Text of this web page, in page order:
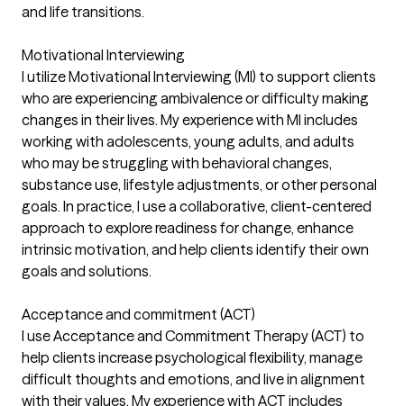
and life transitions.
Motivational Interviewing
I utilize Motivational Interviewing (MI) to support clients
who are experiencing ambivalence or difficulty making
changes in their lives. My experience with MI includes
working with adolescents, young adults, and adults
who may be struggling with behavioral changes,
substance use, lifestyle adjustments, or other personal
goals. In practice, I use a collaborative, client-centered
approach to explore readiness for change, enhance
intrinsic motivation, and help clients identify their own
goals and solutions.
Acceptance and commitment (ACT)
I use Acceptance and Commitment Therapy (ACT) to
help clients increase psychological flexibility, manage
difficult thoughts and emotions, and live in alignment
with their values. My experience with ACT includes